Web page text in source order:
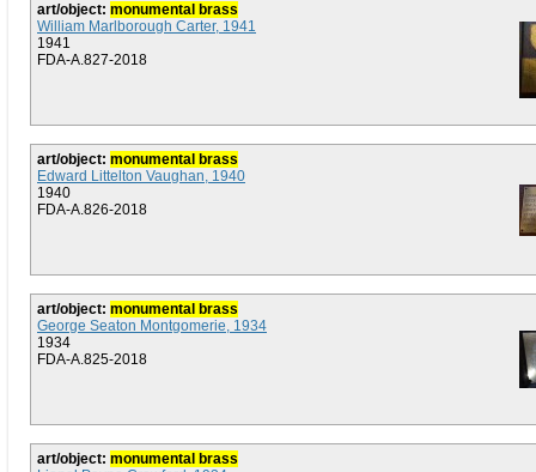
art/object: monumental brass
William Marlborough Carter, 1941
1941
FDA-A.827-2018
art/object: monumental brass
Edward Littelton Vaughan, 1940
1940
FDA-A.826-2018
art/object: monumental brass
George Seaton Montgomerie, 1934
1934
FDA-A.825-2018
art/object: monumental brass